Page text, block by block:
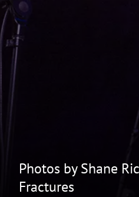
Photos by Shane
Fractures